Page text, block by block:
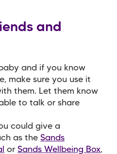
and
and if you know
make sure you use it
them. Let them know
to talk or share
could give a
as the Sands
or Sands Wellbeing Box,